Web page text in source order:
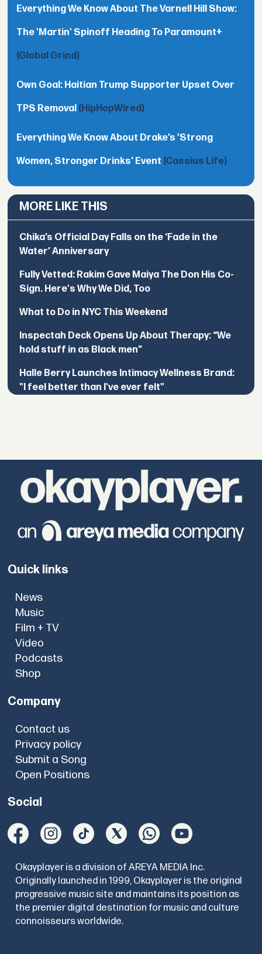
Everything We Know About The Varnell Hill Show:
The 'Martin' Spinoff Heading To Paramount+
(Global Grind)
Own Goal: Haitian Trump Supporter Upset Over
TPS Removal (HipHopWired)
Everything We Know About Drake’s ’Strong
Women, Stronger Drinks’ Event (Cassius Life)
MORE LIKE THIS
Chika’s Official Day Falls on the ‘Fade in the
Water’ Anniversary
Fully Vetted: Rakim Gave Maiya The Don His Co-
Sign. Here's Why We Did, Too
What to Do in NYC This Weekend
Inspectah Deck Opens Up About Therapy: “We
hold stuff in as Black men”
Halle Berry Launches Intimacy Wellness Brand:
"I feel better than I've ever felt"
Quick links
News
Music
Film + TV
Video
Podcasts
Shop
Company
Contact us
Privacy policy
Submit a Song
Open Positions
Social
Okayplayer is a division of AREYA MEDIA Inc.
Originally launched in 1999, Okayplayer is the original
progressive music site and maintains its position as
the premier digital destination for music and culture
connoisseurs worldwide.